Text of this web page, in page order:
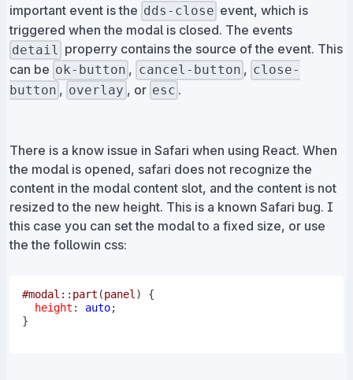
important event is the dds-close event, which is
triggered when the modal is closed. The events
detail properry contains the source of the event. This
can be ok-button , cancel-button , close-
button , overlay , or esc .
There is a know issue in Safari when using React. When
the modal is opened, safari does not recognize the
content in the modal content slot, and the content is not
resized to the new height. This is a known Safari bug. I
this case you can set the modal to a fixed size, or use
the the followin css:
#modal ::part (panel )
{
height : auto;
}